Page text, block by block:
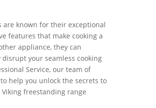
are known for their exceptional
features that make cooking a
appliance, they can
your seamless cooking
Service, our team of
help you unlock the secrets to
freestanding range